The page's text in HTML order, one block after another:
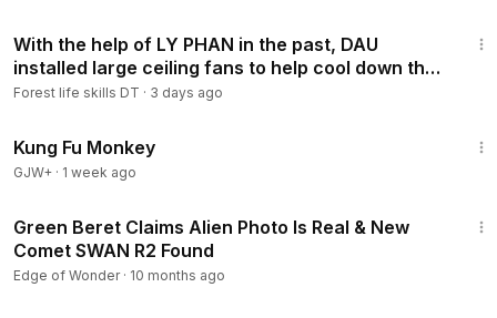
With the help of LY PHAN in the past, DAU
installed large ceiling fans to help cool down the
summer.
Forest life skills DT · 3 days ago
Kung Fu Monkey
GJW+ · 1 week ago
Green Beret Claims Alien Photo Is Real & New
Comet SWAN R2 Found
Edge of Wonder· 10 months ago